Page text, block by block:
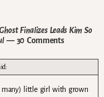
Finalizes Leads Kim So
— 30 Comments
many) little girl with grown